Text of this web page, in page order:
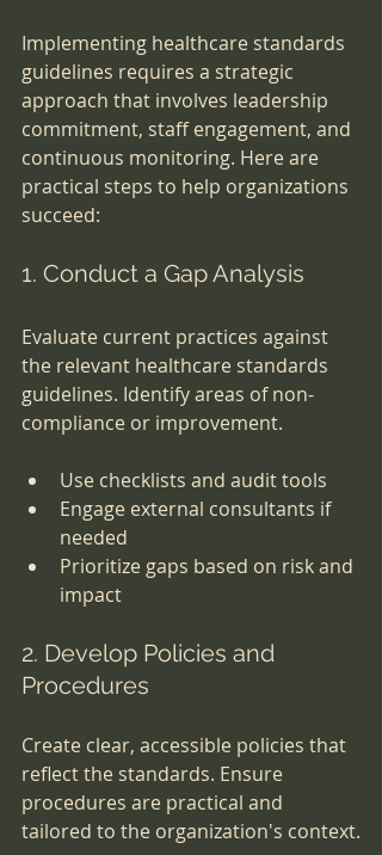
Implementing healthcare standards
guidelines requires a strategic
approach that involves leadership
commitment, staff engagement, and
continuous monitoring. Here are
practical steps to help organizations
succeed:
1. Conduct a Gap Analysis
Evaluate current practices against
the relevant healthcare standards
guidelines. Identify areas of non-
compliance or improvement.
Use checklists and audit tools
Engage external consultants if
needed
Prioritize gaps based on risk and
impact
2. Develop Policies and
Procedures
Create clear, accessible policies that
reflect the standards. Ensure
procedures are practical and
tailored to the organization's context.